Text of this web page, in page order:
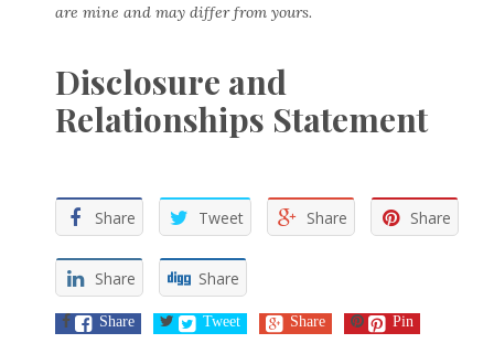
are mine and may differ from yours.
Disclosure and
Relationships Statement
Share Tweet Share Share
Share Share
Share Tweet Share Pin